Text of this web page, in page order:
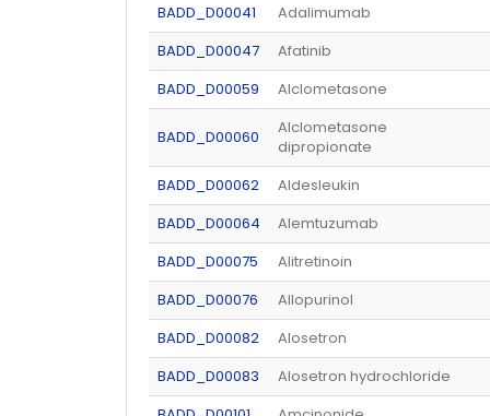
BADD_D00041
Adalimumab
BADD_D00047
Afatinib
BADD_D00059
Alclometasone
BADD_D00060
Alclometasone
dipropionate
BADD_D00062
Aldesleukin
BADD_D00064
Alemtuzumab
BADD_D00075
Alitretinoin
BADD_D00076
Allopurinol
BADD_D00082
Alosetron
BADD_D00083
Alosetron hydrochloride